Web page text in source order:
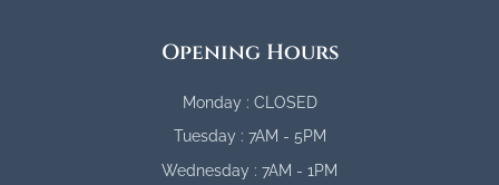
Opening Hours
Monday : CLOSED
Tuesday : 7AM - 5PM
Wednesday : 7AM - 1PM